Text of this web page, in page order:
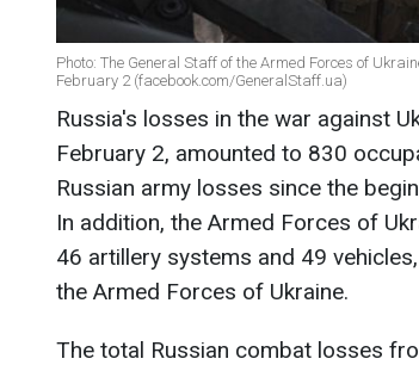
Photo: The General Staff of the Armed Forces of
February 2 (facebook.com/GeneralStaff.ua)
Russia's losses in the war against
February 2, amounted to 830
Russian army losses since the
In addition, the Armed Forces of
46 artillery systems and 49
the Armed Forces of Ukraine.
The total Russian combat losses